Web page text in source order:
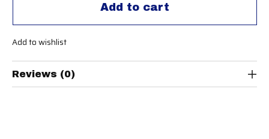
Add to cart
Add to wishlist
Reviews (0)